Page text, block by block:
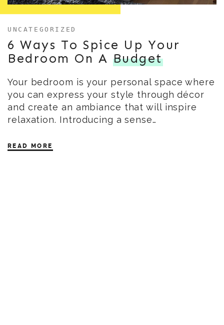
UNCATEGORIZED
6 Ways To Spice Up Your
Bedroom On A Budget
Your bedroom is your personal space where
you can express your style through décor
and create an ambiance that will inspire
relaxation. Introducing a sense…
READ MORE